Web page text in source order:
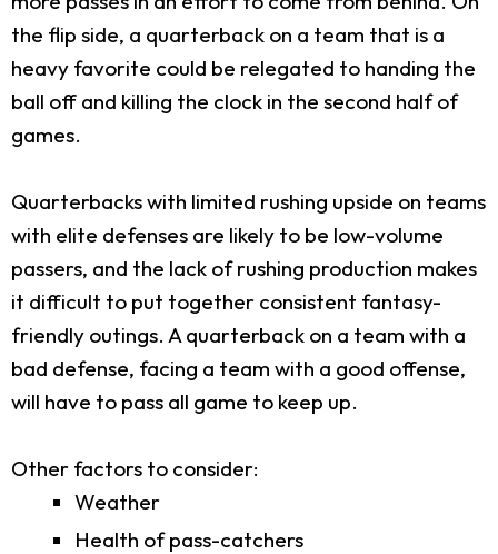
the flip side, a quarterback on a team that is a
heavy favorite could be relegated to handing the
ball off and killing the clock in the second half of
games.
Quarterbacks with limited rushing upside on teams
with elite defenses are likely to be low-volume
passers, and the lack of rushing production makes
it difficult to put together consistent fantasy-
friendly outings. A quarterback on a team with a
bad defense, facing a team with a good offense,
will have to pass all game to keep up.
Other factors to consider:
Weather
Health of pass-catchers